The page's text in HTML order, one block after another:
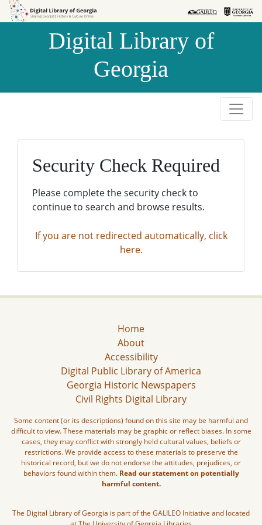
Skip to
Skip to
Digital Library of
Georgia
Security Check Required
Please complete the security check to
continue to search and browse results.
If you are not redirected automatically, click
here.
Home
About
Accessibility
Digital Public Library of America
Georgia Historic Newspapers
Civil Rights Digital Library
Some content (or its descriptions) found on this site may be harmful and
difficult to view. These materials may be graphic or reflect biases. In some
cases, they may conflict with strongly held cultural values, beliefs or
restrictions. We provide access to these materials to preserve the
historical record, but we do not endorse the attitudes, prejudices, or
behaviors found within them. Read our statement on potentially
harmful content.
The Digital Library of Georgia is part of the GALILEO Initiative and located